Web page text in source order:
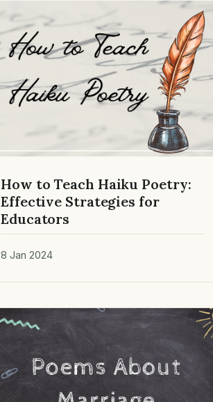
How to Teach Haiku Poetry:
Effective Strategies for
Educators
8 Jan 2024